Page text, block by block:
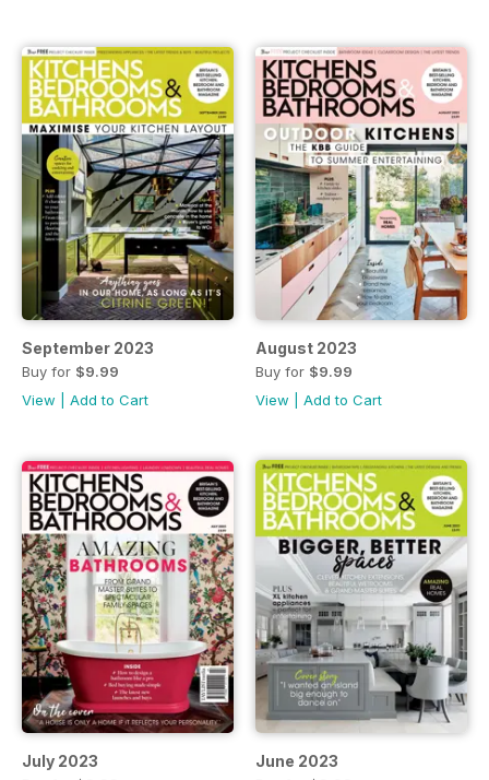
September 2023
Buy for $9.99
View
Add to Cart
August 2023
Buy for $9.99
View
Add to Cart
July 2023 June 2023